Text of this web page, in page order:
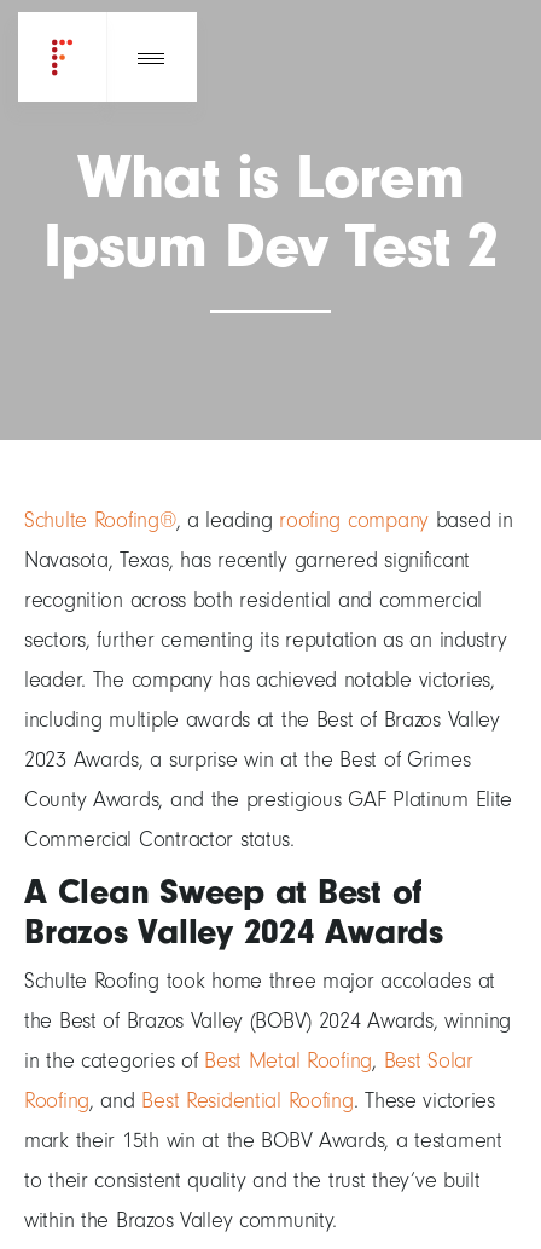
What is Lorem
Ipsum Dev Test 2
Schulte Roofing®, a leading roofing companybased in
Navasota, Texas, has recently garnered significant
recognition across both residential and commercial
sectors, further cementing its reputation as an industry
leader. The company has achieved notable victories,
including multiple awards at the Best of Brazos Valley
2023 Awards, a surprise win at the Best of Grimes
County Awards, and the prestigious GAF Platinum Elite
Commercial Contractor status.
A Clean Sweep at Best of
Brazos Valley 2024 Awards
Schulte Roofing took home three major accolades at
the Best of Brazos Valley (BOBV) 2024 Awards, winning
in the categories of Best Metal Roofing, Best Solar
Roofing, and Best Residential Roofing. These victories
mark their 15th win at the BOBV Awards, a testament
to their consistent quality and the trust they’ve built
within the Brazos Valley community.